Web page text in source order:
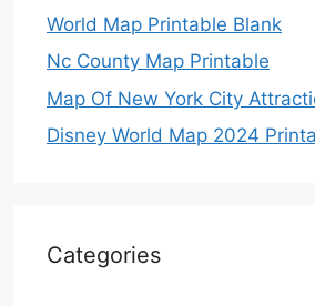
World Map Printable Blank
Nc County Map Printable
Map Of New York City
Disney World Map 2024
Categories